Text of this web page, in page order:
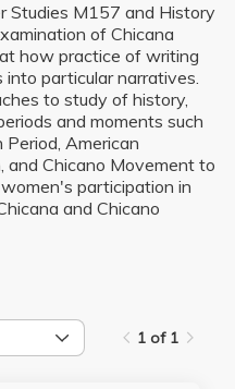
Studies M157 and History
of Chicana
how practice of writing
particular narratives.
to study of history,
and moments such
American
and Chicano Movement to
participation in
and Chicano
1 of 1